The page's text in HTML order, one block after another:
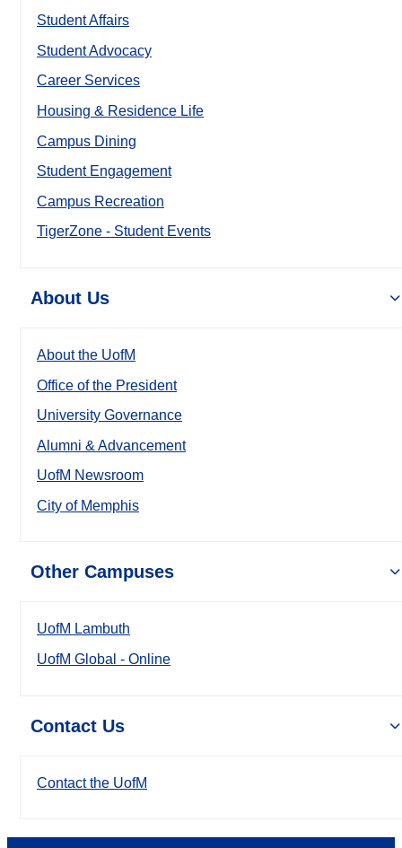
Student Affairs
Student Advocacy
Career Services
Housing & Residence Life
Campus Dining
Student Engagement
Campus Recreation
TigerZone - Student Events
About Us
About the UofM
Office of the President
University Governance
Alumni & Advancement
UofM Newsroom
City of Memphis
Other Campuses
UofM Lambuth
UofM Global - Online
Contact Us
Contact the UofM